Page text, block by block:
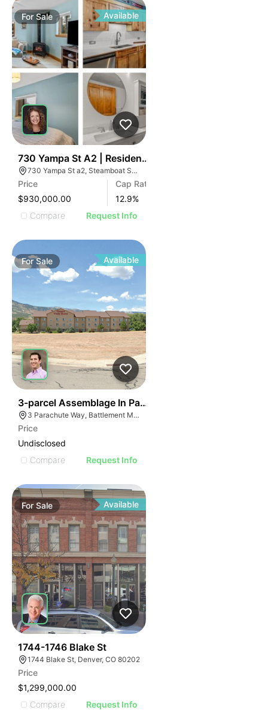
ForSale Available
730 Yampa St A2 | Residences Of Old Town
730 Yampa St a2, Steamboat Springs, CO 80487
Price
$930,000.00
Cap Rate
12.9%
Compare
Request Info
ForSale Available
3-parcel Assemblage In Parachute
3 Parachute Way, Battlement Mesa, CO 81635
Price
Undisclosed
Compare
Request Info
ForSale Available
1744-1746 Blake St
1744 Blake St, Denver, CO 80202
Price
$1,299,000.00
Compare
Request Info